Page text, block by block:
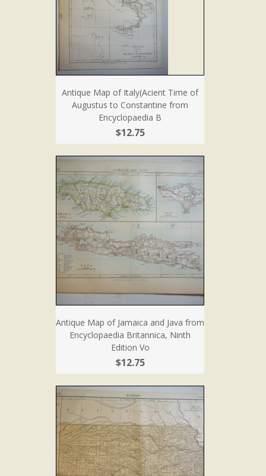
Antique Map of Italy(Acient Time of
Augustus to Constantine from
Encyclopaedia B
$12.75
Antique Map of Jamaica and Java from
Encyclopaedia Britannica, Ninth
Edition Vo
$12.75